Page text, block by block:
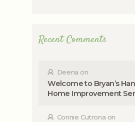
Recent Comments
Deena on
Welcome to Bryan’s
Home Improvement
Connie Cutrona on